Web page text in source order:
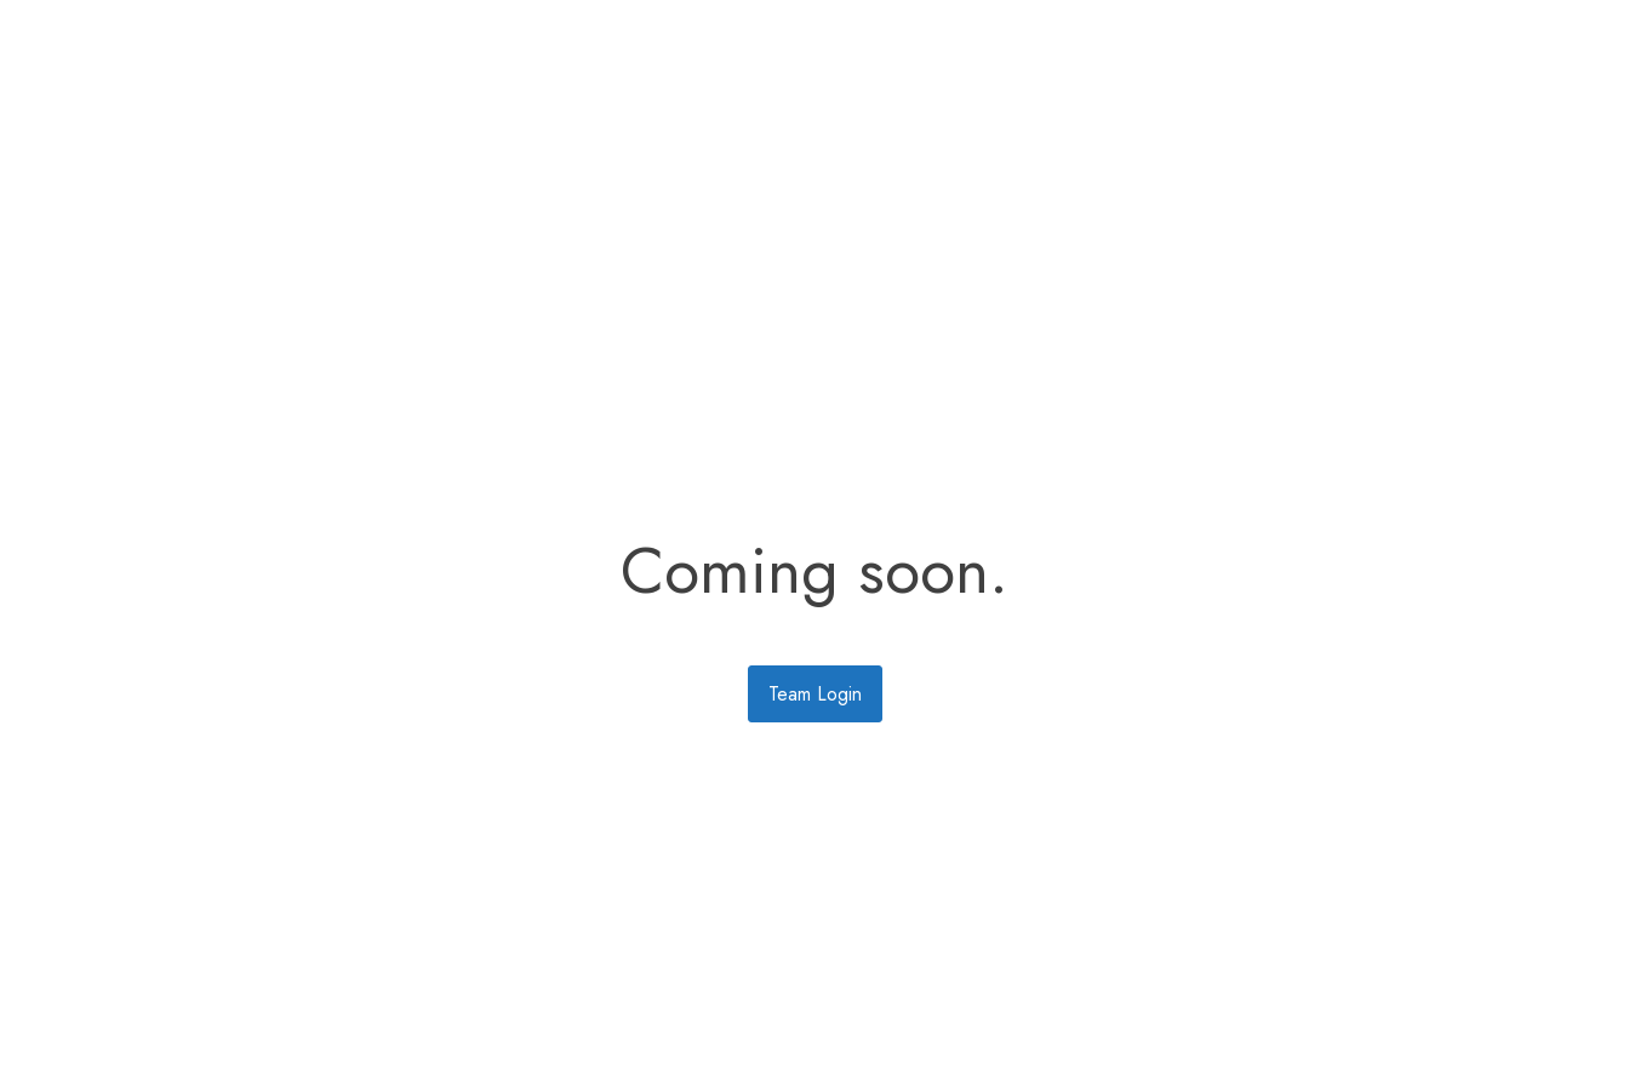
Coming soon.
Team Login